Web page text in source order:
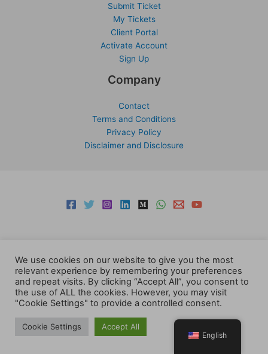
Submit Ticket
My Tickets
Client Portal
Activate Account
Sign Up
Company
Contact
Terms and Conditions
Privacy Policy
Disclaimer and Disclosure
Copyright © 2026 Support Centre Center for Elites | Powered by
Centre for Elites
We use cookies on our website to give you the most
relevant experience by remembering your preferences
and repeat visits. By clicking “Accept All”, you consent to
the use of ALL the cookies. However, you may visit
"Cookie Settings" to provide a controlled consent.
Cookie Settings Accept All
English